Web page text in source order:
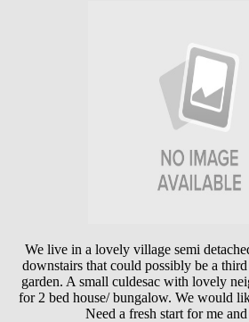
We live in a lovely village semi
downstairs that could possibly be a
garden. A small culdesac with lovely
for 2 bed house/ bungalow. We would
Need a fresh start for me